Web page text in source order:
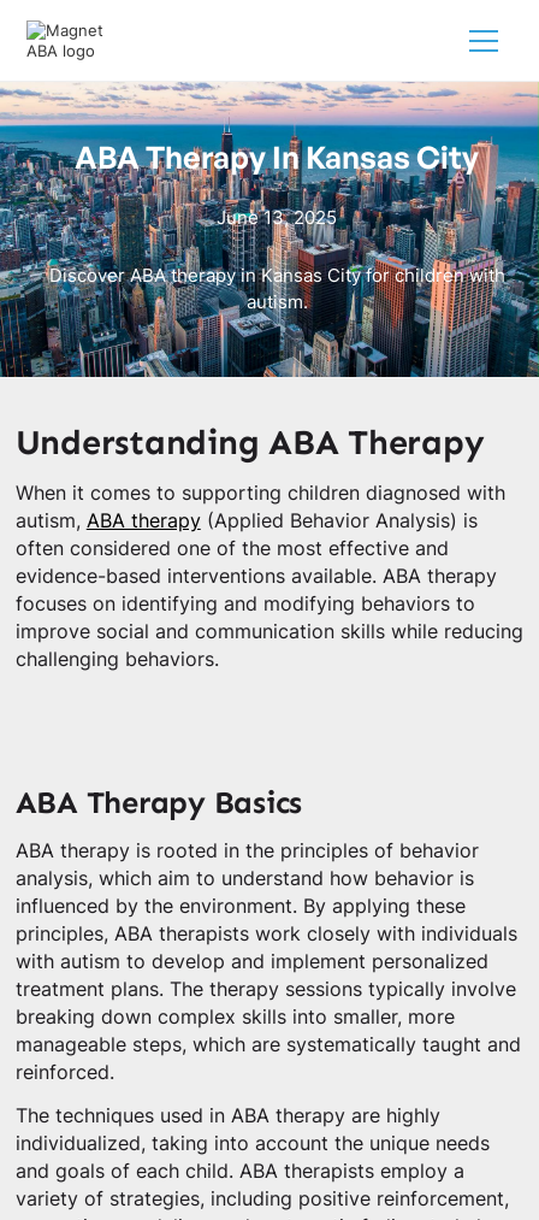
ABA Therapy In Kansas City
June 13, 2025
Discover ABA therapy in Kansas City for children with
autism.
Understanding ABA Therapy
When it comes to supporting children diagnosed with
autism, ABA therapy(Applied Behavior Analysis) is
often considered one of the most effective and
evidence-based interventions available. ABA therapy
focuses on identifying and modifying behaviors to
improve social and communication skills while reducing
challenging behaviors.
ABA Therapy Basics
ABA therapy is rooted in the principles of behavior
analysis, which aim to understand how behavior is
influenced by the environment. By applying these
principles, ABA therapists work closely with individuals
with autism to develop and implement personalized
treatment plans. The therapy sessions typically involve
breaking down complex skills into smaller, more
manageable steps, which are systematically taught and
reinforced.
The techniques used in ABA therapy are highly
individualized, taking into account the unique needs
and goals of each child. ABA therapists employ a
variety of strategies, including positive reinforcement,